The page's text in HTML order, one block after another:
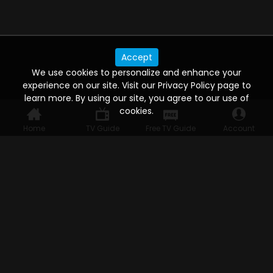
Home TV Guide Free TV Guide Account
Accept
We use cookies to personalize and enhance your
experience on our site. Visit our Privacy Policy page to
learn more. By using our site, you agree to our use of
cookies.